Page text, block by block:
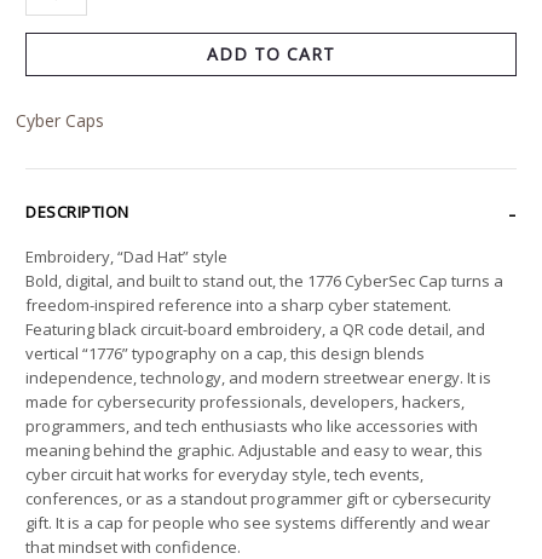
ADD TO CART
Cyber Caps
DESCRIPTION
Embroidery, “Dad Hat” style
Bold, digital, and built to stand out, the 1776 CyberSec Cap turns a
freedom-inspired reference into a sharp cyber statement.
Featuring black circuit-board embroidery, a QR code detail, and
vertical “1776” typography on a cap, this design blends
independence, technology, and modern streetwear energy. It is
made for cybersecurity professionals, developers, hackers,
programmers, and tech enthusiasts who like accessories with
meaning behind the graphic. Adjustable and easy to wear, this
cyber circuit hat works for everyday style, tech events,
conferences, or as a standout programmer gift or cybersecurity
gift. It is a cap for people who see systems differently and wear
that mindset with confidence.